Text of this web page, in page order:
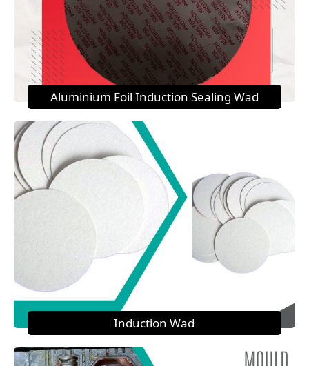
Aluminium Foil Induction Sealing Wad
Induction Wad